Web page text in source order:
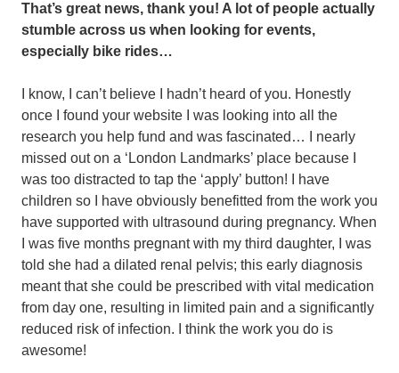
That’s great news, thank you! A lot of people actually
stumble across us when looking for events,
especially bike rides…
I know, I can’t believe I hadn’t heard of you. Honestly
once I found your website I was looking into all the
research you help fund and was fascinated… I nearly
missed out on a ‘London Landmarks’ place because I
was too distracted to tap the ‘apply’ button! I have
children so I have obviously benefitted from the work you
have supported with ultrasound during pregnancy. When
I was five months pregnant with my third daughter, I was
told she had a dilated renal pelvis; this early diagnosis
meant that she could be prescribed with vital medication
from day one, resulting in limited pain and a significantly
reduced risk of infection. I think the work you do is
awesome!